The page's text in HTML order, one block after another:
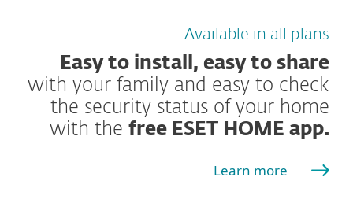
Available in all plans
Easy to install, easy to share
with your family and easy to check
the security status of your home
with the free ESET HOME app.
Learn more